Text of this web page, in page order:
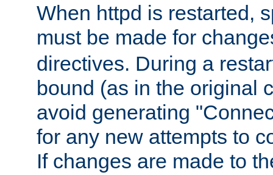
When httpd is restarted,
must be made for
directives. During a
bound (as in the original
avoid generating
for any new attempts to
If changes are made to